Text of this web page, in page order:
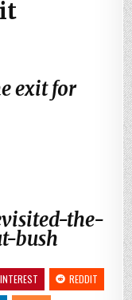
exit for
the-
bush
REDDIT